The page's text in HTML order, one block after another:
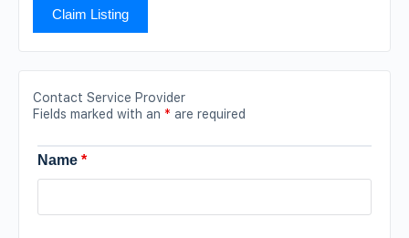
Claim Listing
Contact Service Provider
Fields marked with an * are required
Name *